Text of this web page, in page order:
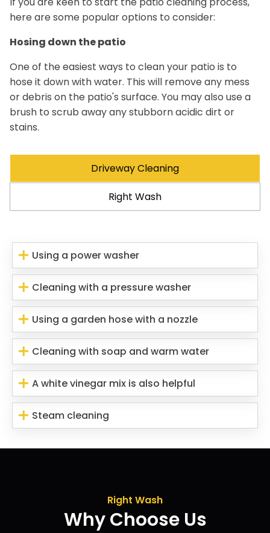
here are some popular options to consider:
Hosing down the patio
One of the easiest ways to clean your patio is to
hose it down with water. This will remove any mess
or debris on the patio's surface. You may also use a
brush to scrub away any stubborn acidic dirt or
stains.
Driveway Cleaning
Right Wash
Using a power washer
Cleaning with a pressure washer
Using a garden hose with a nozzle
Cleaning with soap and warm water
A white vinegar mix is also helpful
Steam cleaning
Right Wash
Why Choose Us